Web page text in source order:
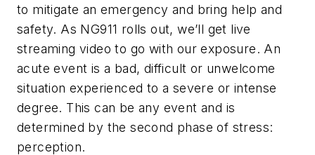
to mitigate an emergency and bring help and
safety. As NG911 rolls out, we’ll get live
streaming video to go with our exposure. An
acute event is a bad, difficult or unwelcome
situation experienced to a severe or intense
degree. This can be any event and is
determined by the second phase of stress:
perception.